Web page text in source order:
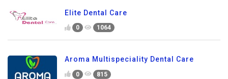
Elite Dental Care
0 1064
Aroma Multispeciality Dental Care
0 815